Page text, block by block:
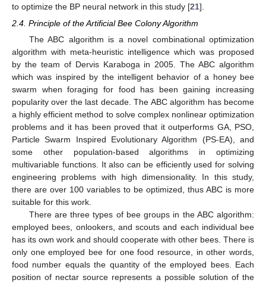
to optimize the BP neural network in this study [21].
2.4. Principle of the Artificial Bee Colony Algorithm
The ABC algorithm is a novel combinational optimization
algorithm with meta-heuristic intelligence which was proposed
by the team of Dervis Karaboga in 2005. The ABC algorithm
which was inspired by the intelligent behavior of a honey bee
swarm when foraging for food has been gaining increasing
popularity over the last decade. The ABC algorithm has become
a highly efficient method to solve complex nonlinear optimization
problems and it has been proved that it outperforms GA, PSO,
Particle Swarm Inspired Evolutionary Algorithm (PS-EA), and
some other population-based algorithms in optimizing
multivariable functions. It also can be efficiently used for solving
engineering problems with high dimensionality. In this study,
there are over 100 variables to be optimized, thus ABC is more
suitable for this work.
There are three types of bee groups in the ABC algorithm:
employed bees, onlookers, and scouts and each individual bee
has its own work and should cooperate with other bees. There is
only one employed bee for one food resource, in other words,
food number equals the quantity of the employed bees. Each
position of nectar source represents a possible solution of the